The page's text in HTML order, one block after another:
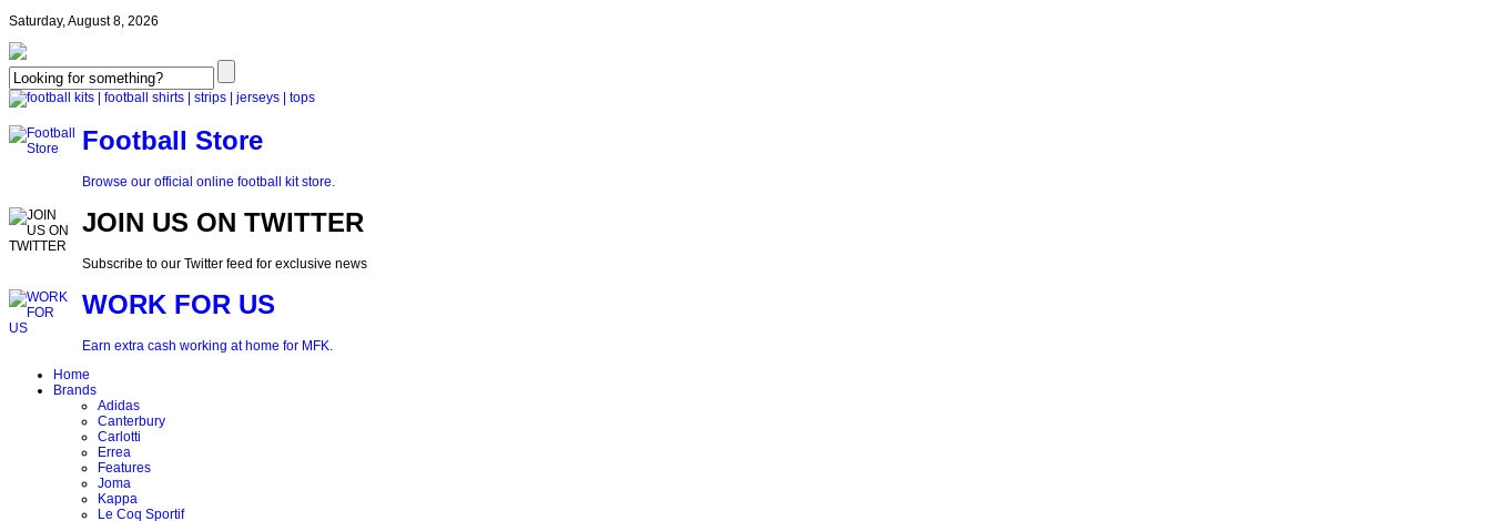
Saturday, August 8, 2026
Football Store
Browse our official online football kit store.
JOIN US ON TWITTER
Subscribe to our Twitter feed for exclusive news
WORK FOR US
Earn extra cash working at home for MFK.
Home
Brands
Adidas
Canterbury
Carlotti
Errea
Features
Joma
Kappa
Le Coq Sportif